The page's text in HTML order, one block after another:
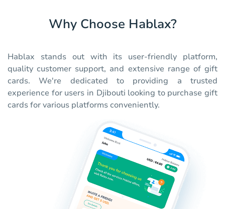
Why Choose Hablax?
Hablax stands out with its user-friendly platform,
quality customer support, and extensive range of gift
cards. We're dedicated to providing a trusted
experience for users in Djibouti looking to purchase gift
cards for various platforms conveniently.